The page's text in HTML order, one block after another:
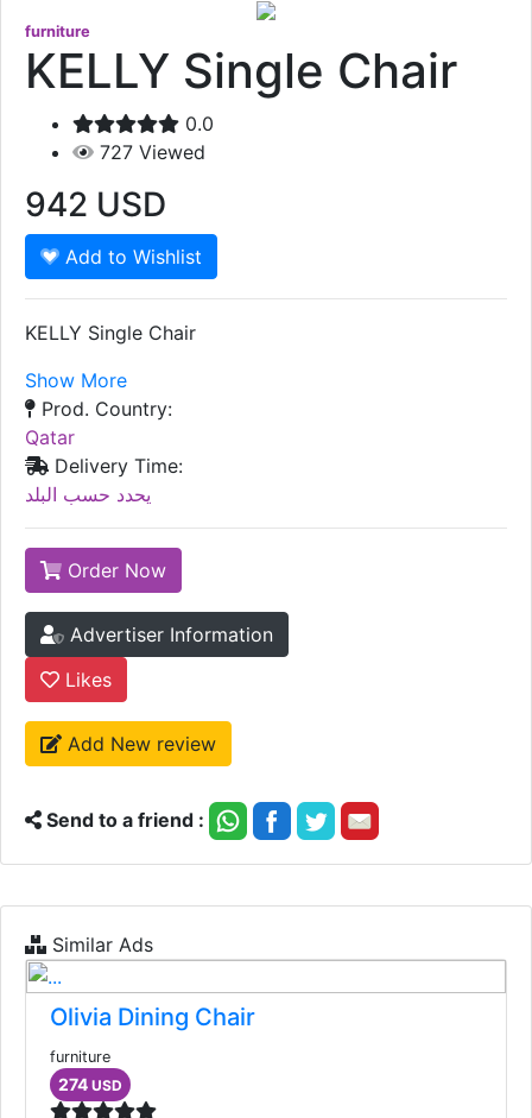
furniture
KELLY Single Chair
0.0
727 Viewed
942 USD
Add to Wishlist
KELLY Single Chair
Show More
Prod. Country:
Qatar
Delivery Time:
يحدد حسب البلد
Order Now
Advertiser Information
Likes
Add New review
Send to a friend :
Similar Ads
Olivia Dining Chair
furniture
274 USD